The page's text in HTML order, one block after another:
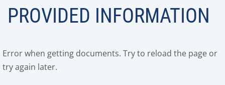
PROVIDED INFORMATION
Error when getting documents. Try to reload the page or
try again later.